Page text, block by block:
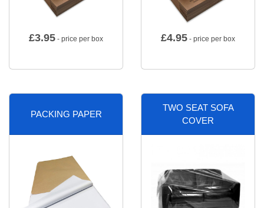
£3.95 - price per box £4.95 - price per box
PACKING PAPER
TWO SEAT SOFA
COVER